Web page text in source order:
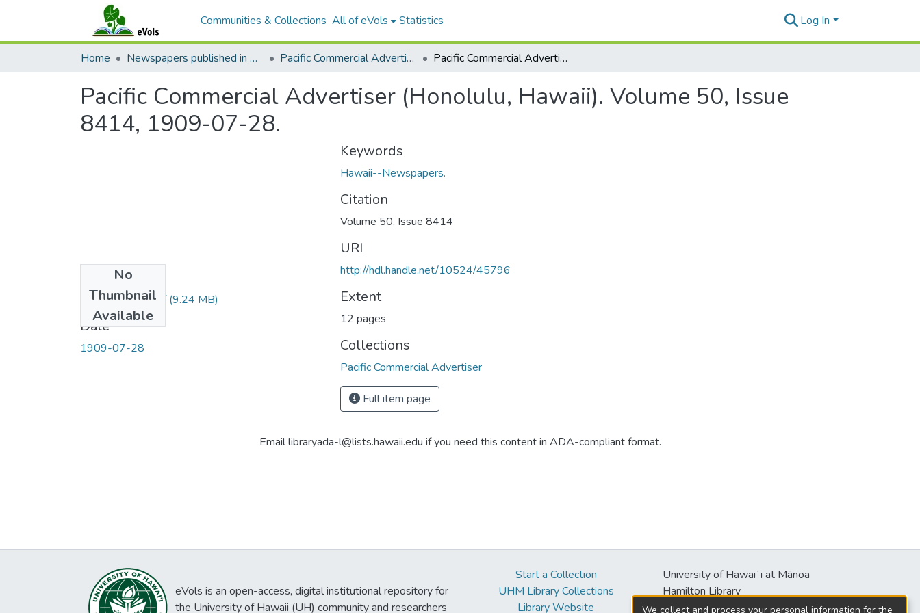
Communities & Collections All of eVols Statistics Log In
Home Newspapers published in English in Hawaii, 1862-1923 Pacific Commercial Advertiser Pacific Commercial Advertiser (Honolulu, Hawaii). Volume 50, Issue 8414, 1909-07-28.
Pacific Commercial Advertiser (Honolulu, Hawaii). Volume 50, Issue
8414, 1909-07-28.
No
Thumbnail
Available
1909072801.pdf(9.24 MB)
Date
1909-07-28
Keywords
Hawaii--Newspapers.
Citation
Volume 50, Issue 8414
URI
http://hdl.handle.net/10524/45796
Extent
12 pages
Collections
Pacific Commercial Advertiser
Full item page
Email libraryada-l@lists.hawaii.edu if you need this content in ADA-compliant format.
eVols is an open-access, digital institutional repository for
the University of Hawaii (UH) community and researchers
Start a Collection
UHM Library Collections
Library Website
University of Hawaiʻi at Mānoa
Hamilton Library
2550 McCarthy Mall
We collect and process your personal information for the